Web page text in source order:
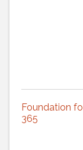
Foundation
365